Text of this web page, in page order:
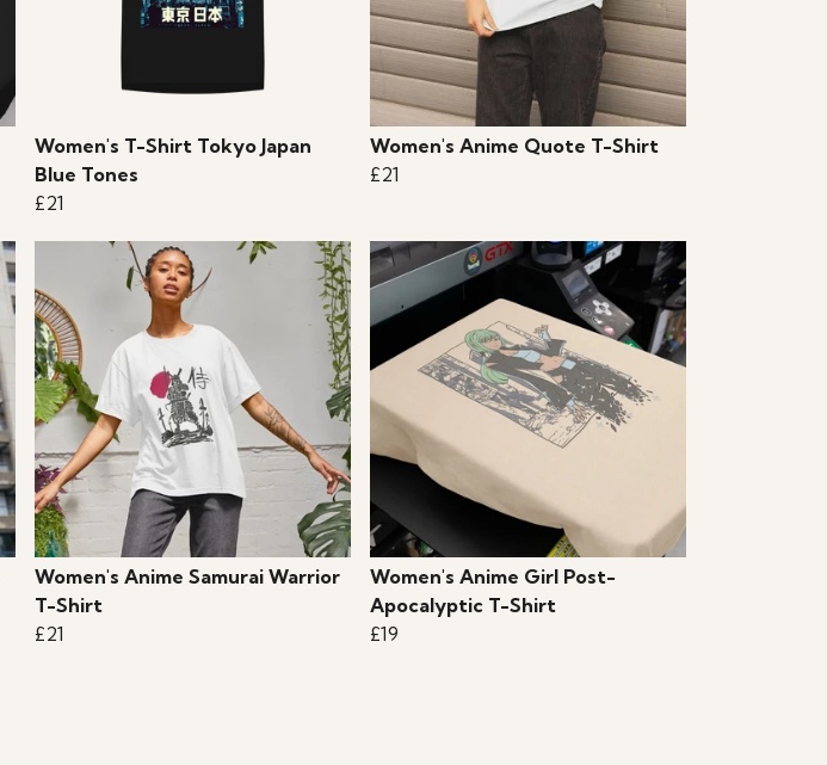
Women's T-Shirt Tokyo Japan
Blue Tones
£21
Women's Anime Quote T-Shirt
£21
Women's Anime Samurai Warrior
T-Shirt
£21
Women's Anime Girl Post-
Apocalyptic T-Shirt
£19